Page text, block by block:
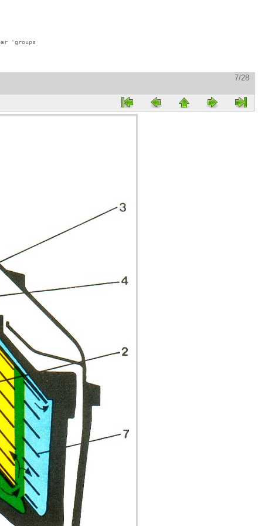
'groups
7/28